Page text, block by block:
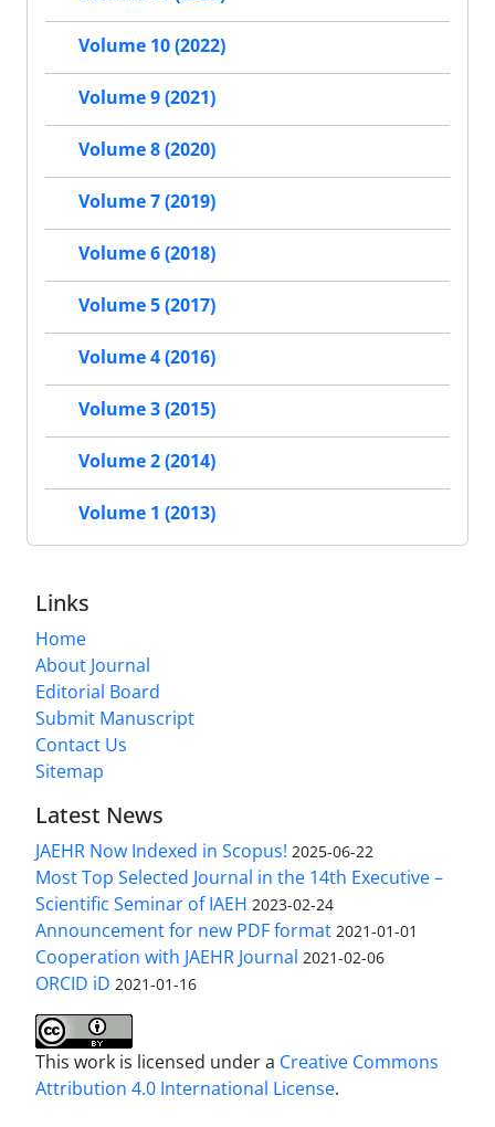
Volume 10 (2022)
Volume 9 (2021)
Volume 8 (2020)
Volume 7 (2019)
Volume 6 (2018)
Volume 5 (2017)
Volume 4 (2016)
Volume 3 (2015)
Volume 2 (2014)
Volume 1 (2013)
Links
Home
About Journal
Editorial Board
Submit Manuscript
Contact Us
Sitemap
Latest News
JAEHR Now Indexed in Scopus! 2025-06-22
Most Top Selected Journal in the 14th Executive –
Scientific Seminar of IAEH 2023-02-24
Announcement for new PDF format 2021-01-01
Cooperation with JAEHR Journal 2021-02-06
ORCID iD 2021-01-16
This work is licensed under a Creative Commons
Attribution 4.0 International License.